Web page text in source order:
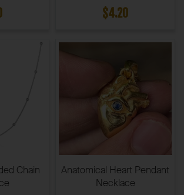
$4.20
Chain
Anatomical Heart Pendant
Necklace